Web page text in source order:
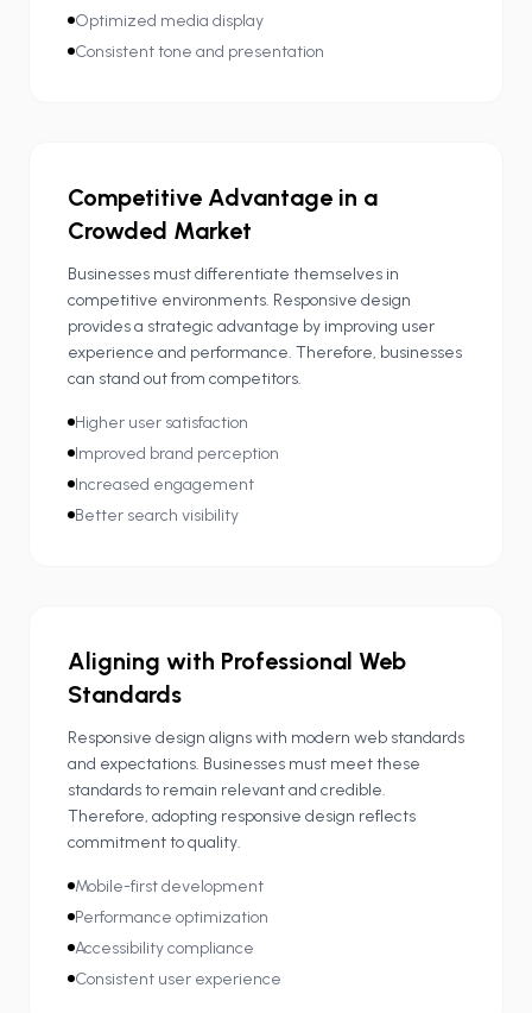
Optimized media display
Consistent tone and presentation
Competitive Advantage in a
Crowded Market
Businesses must differentiate themselves in
competitive environments. Responsive design
provides a strategic advantage by improving user
experience and performance. Therefore, businesses
can stand out from competitors.
Higher user satisfaction
Improved brand perception
Increased engagement
Better search visibility
Aligning with Professional Web
Standards
Responsive design aligns with modern web standards
and expectations. Businesses must meet these
standards to remain relevant and credible.
Therefore, adopting responsive design reflects
commitment to quality.
Mobile-first development
Performance optimization
Accessibility compliance
Consistent user experience